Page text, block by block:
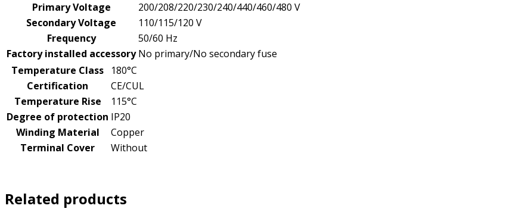
Primary Voltage
200/208/220/230/240/440/460/480 V
Secondary Voltage
110/115/120 V
Frequency
50/60 Hz
Factory installed accessory No primary/No secondary fuse
Temperature Class
180°C
Certification
CE/CUL
Temperature Rise
115°C
Degree of protection IP20
Winding Material
Copper
Terminal Cover
Without
Related products